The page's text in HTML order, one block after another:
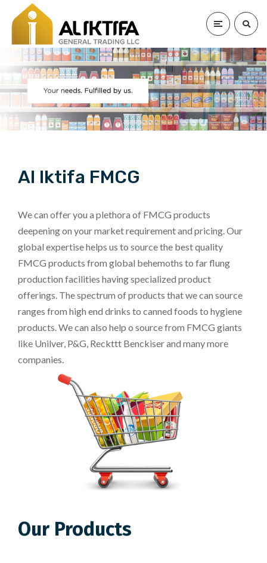
Al Iktifa FMCG
We can offer you a plethora of FMCG products
deepening on your market requirement and pricing. Our
global expertise helps us to source the best quality
FMCG products from global behemoths to far flung
production facilities having specialized product
offerings. The spectrum of products that we can source
ranges from high end drinks to canned foods to hygiene
products. We can also help o source from FMCG giants
like Unilver, P&G, Reckttt Benckiser and many more
companies.
Our Products